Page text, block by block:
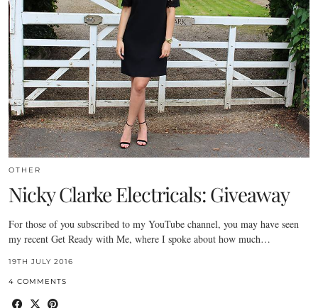
OTHER
Nicky Clarke Electricals: Giveaway
For those of you subscribed to my YouTube channel, you may have seen
my recent Get Ready with Me, where I spoke about how much…
19TH JULY 2016
4 COMMENTS